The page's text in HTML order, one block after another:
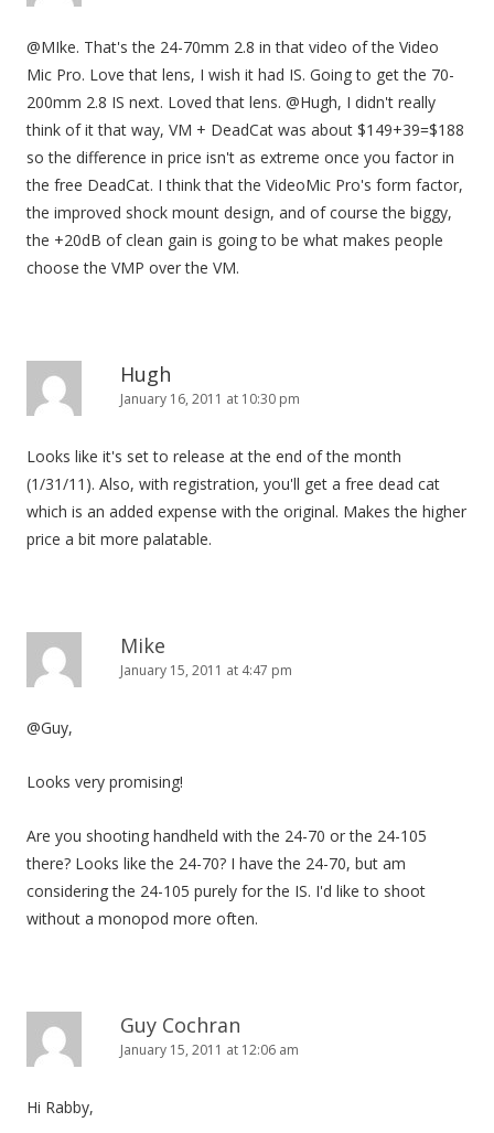
@MIke. That's the 24-70mm 2.8 in that video of the Video
Mic Pro. Love that lens, I wish it had IS. Going to get the 70-
200mm 2.8 IS next. Loved that lens. @Hugh, I didn't really
think of it that way, VM + DeadCat was about $149+39=$188
so the difference in price isn't as extreme once you factor in
the free DeadCat. I think that the VideoMic Pro's form factor,
the improved shock mount design, and of course the biggy,
the +20dB of clean gain is going to be what makes people
choose the VMP over the VM.
Hugh
January 16, 2011 at 10:30 pm
Looks like it's set to release at the end of the month
(1/31/11). Also, with registration, you'll get a free dead cat
which is an added expense with the original. Makes the higher
price a bit more palatable.
Mike
January 15, 2011 at 4:47 pm
@Guy,
Looks very promising!
Are you shooting handheld with the 24-70 or the 24-105
there? Looks like the 24-70? I have the 24-70, but am
considering the 24-105 purely for the IS. I'd like to shoot
without a monopod more often.
Guy Cochran
January 15, 2011 at 12:06 am
Hi Rabby,